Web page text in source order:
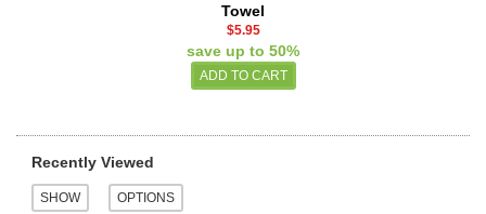
Towel
$5.95
save up to 50%
Recently Viewed